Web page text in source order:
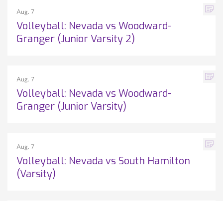
Aug. 7
Volleyball: Nevada vs Woodward-
Granger (Junior Varsity 2)
Aug. 7
Volleyball: Nevada vs Woodward-
Granger (Junior Varsity)
Aug. 7
Volleyball: Nevada vs South Hamilton
(Varsity)